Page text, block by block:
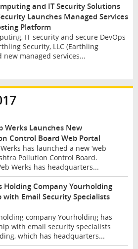
and IT Security Solutions
Launches Managed Services
Platform
IT security and secure DevOps
Security, LLC (Earthling
new managed services...
Werks Launches New
Control Board Web Portal
has launched a new ‘web
Pollution Control Board.
Werks has headquarters...
Holding Company Yourholding
Email Security Specialists
company Yourholding has
with email security specialists
which has headquarters...